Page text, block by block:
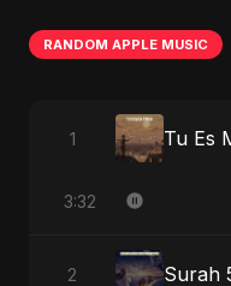
RANDOM APPLE MUSIC
1
3:32
2